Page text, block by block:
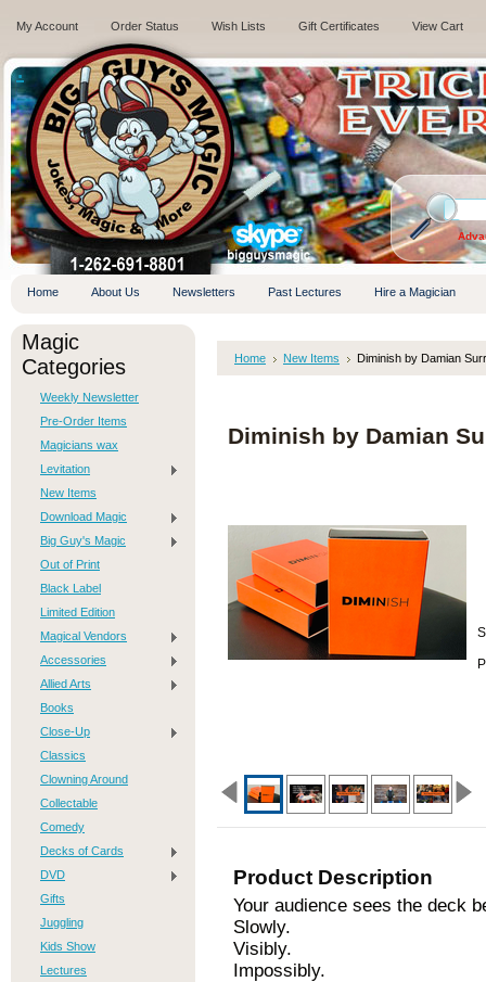
My Account Order Status Wish Lists Gift Certificates View Cart
.
Home About Us Newsletters Past Lectures Hire a Magician
Magic
Categories
Weekly Newsletter
Pre-Order Items
Magicians wax
Levitation
New Items
Download Magic
Big Guy's Magic
Out of Print
Black Label
Limited Edition
Magical Vendors
Accessories
Allied Arts
Books
Close-Up
Classics
Clowning Around
Collectable
Comedy
Decks of Cards
DVD
Gifts
Juggling
Kids Show
Lectures
Home New Items Diminish by Damian Surr
Diminish by Damian
Product Description
Your audience sees the deck
Slowly.
Visibly.
Impossibly.